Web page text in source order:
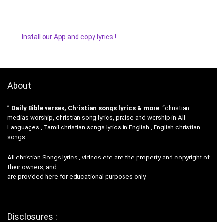
Install our App and copy lyrics !
About
” Daily Bible verses, Christian songs lyrics & more “christian
medias worship, christian song lyrics, praise and worship in All
Languages , Tamil christian songs lyrics in English , English christian
songs .
All christian Songs lyrics , videos etc are the property and copyright of
their owners, and
are provided here for educational purposes only.
Disclosures :